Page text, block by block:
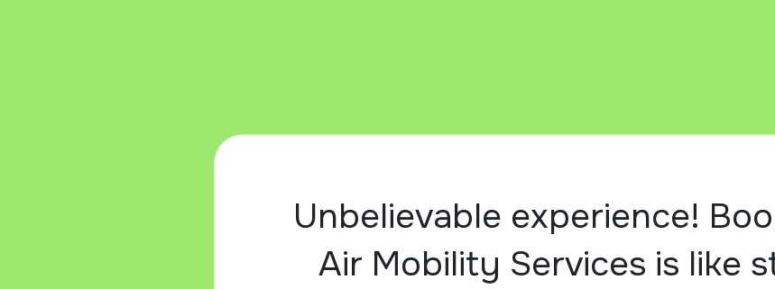
Unbelievable experience!
Air Mobility Services is like